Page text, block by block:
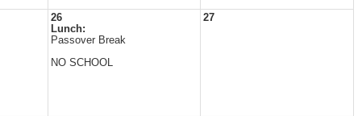
26
Lunch:
Passover Break
NO SCHOOL
27